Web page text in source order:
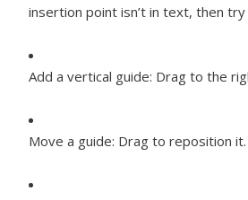
insertion point isn’t in text, then try
Add a vertical guide: Drag to the
Move a guide: Drag to reposition it.